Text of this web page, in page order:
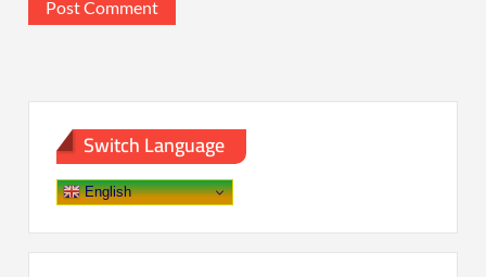
Switch Language
English